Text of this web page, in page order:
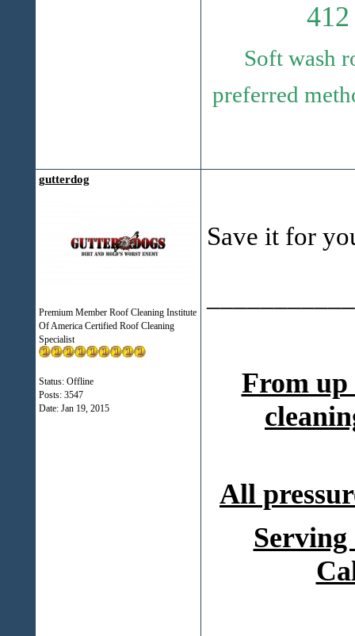
Soft wash
preferred
gutterdog
Premium Member Roof Cleaning Institute
Of America Certified Roof Cleaning
Specialist
Status: Offline
Posts: 3547
Date: Jan 19, 2015
Save it for
From up
All